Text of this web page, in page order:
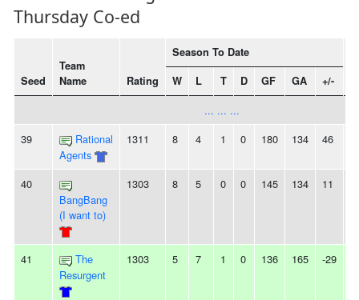
Thursday Co-ed
Seed
Team
Name
Rating
Season To Date
W L T D GF GA +/-
... ... ...
39
Rational
Agents
1311 8 4 1 0 180 134 46
40
BangBang
(I want to)
1303 8 5 0 0 145 134 11
41
The
Resurgent
1303 5 7 1 0 136 165 -29